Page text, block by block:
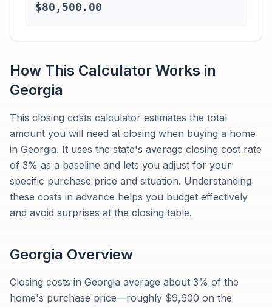
$80,500.00
How This Calculator Works in
Georgia
This closing costs calculator estimates the total
amount you will need at closing when buying a home
in Georgia. It uses the state's average closing cost rate
of 3% as a baseline and lets you adjust for your
specific purchase price and situation. Understanding
these costs in advance helps you budget effectively
and avoid surprises at the closing table.
Georgia Overview
Closing costs in Georgia average about 3% of the
home's purchase price—roughly $9,600 on the